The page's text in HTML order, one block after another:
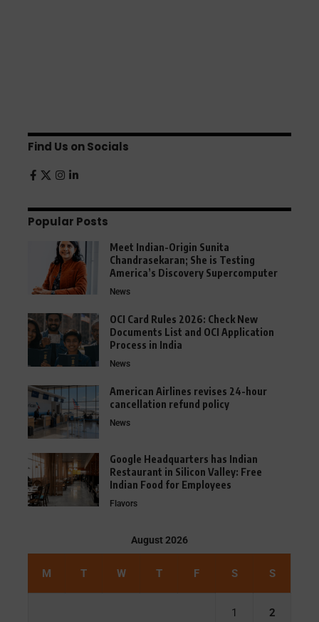
Find Us on Socials
Popular Posts
Meet Indian-Origin Sunita
Chandrasekaran; She is Testing
America’s Discovery Supercomputer
News
OCI Card Rules 2026: Check New
Documents List and OCI Application
Process in India
News
American Airlines revises 24-hour
cancellation refund policy
News
Google Headquarters has Indian
Restaurant in Silicon Valley: Free
Indian Food for Employees
Flavors
August 2026
M T W T F S S
1 2